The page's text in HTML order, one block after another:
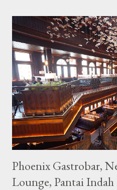
not too broad, but visitors will
unique cafe interior. Also
couches such as blue and pink,
with various sizes ready to
also follows the concept
are beautiful and interesting,
colors and do not miss also
Phoenix Gastrobar,
Lounge, Pantai Indah